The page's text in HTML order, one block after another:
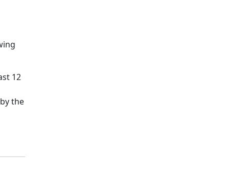
12
the